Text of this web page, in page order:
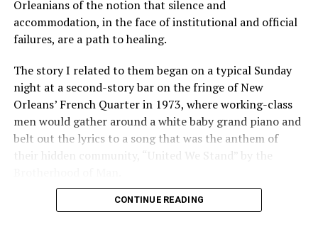
Orleanians of the notion that silence and
accommodation, in the face of institutional and official
failures, are a path to healing.
The story I related to them began on a typical Sunday
night at a second-story bar on the fringe of New
Orleans’ French Quarter in 1973, where working-class
men would gather around a white baby grand piano and
belt out the lyrics to a song that was the anthem of
their hidden community, “United We Stand” by the
“United we stand,” the men would sing together,
CONTINUE READING